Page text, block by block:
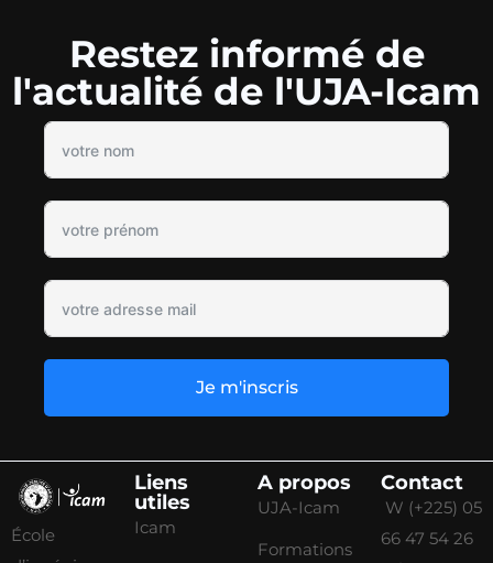
Restez informé de
l'actualité de l'UJA-Icam
Je m'inscris
École
Liens
utiles
Icam
A propos
UJA-Icam
Formations
Contact
W (+225) 05
66 47 54 26